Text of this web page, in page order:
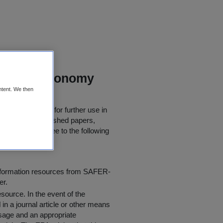
Economy
be downloaded for further use in
quoted in published papers,
must agree to the following
resources from SAFER-
. In the event of the
a journal article or other means
and an appropriate
We then